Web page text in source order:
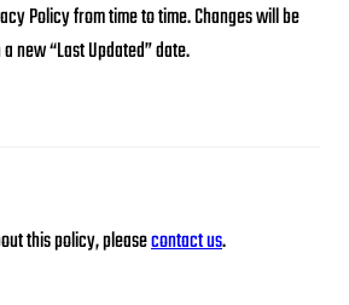
Policy from time to time. Changes will be
new “Last Updated” date.
this policy, pleasecontact us.